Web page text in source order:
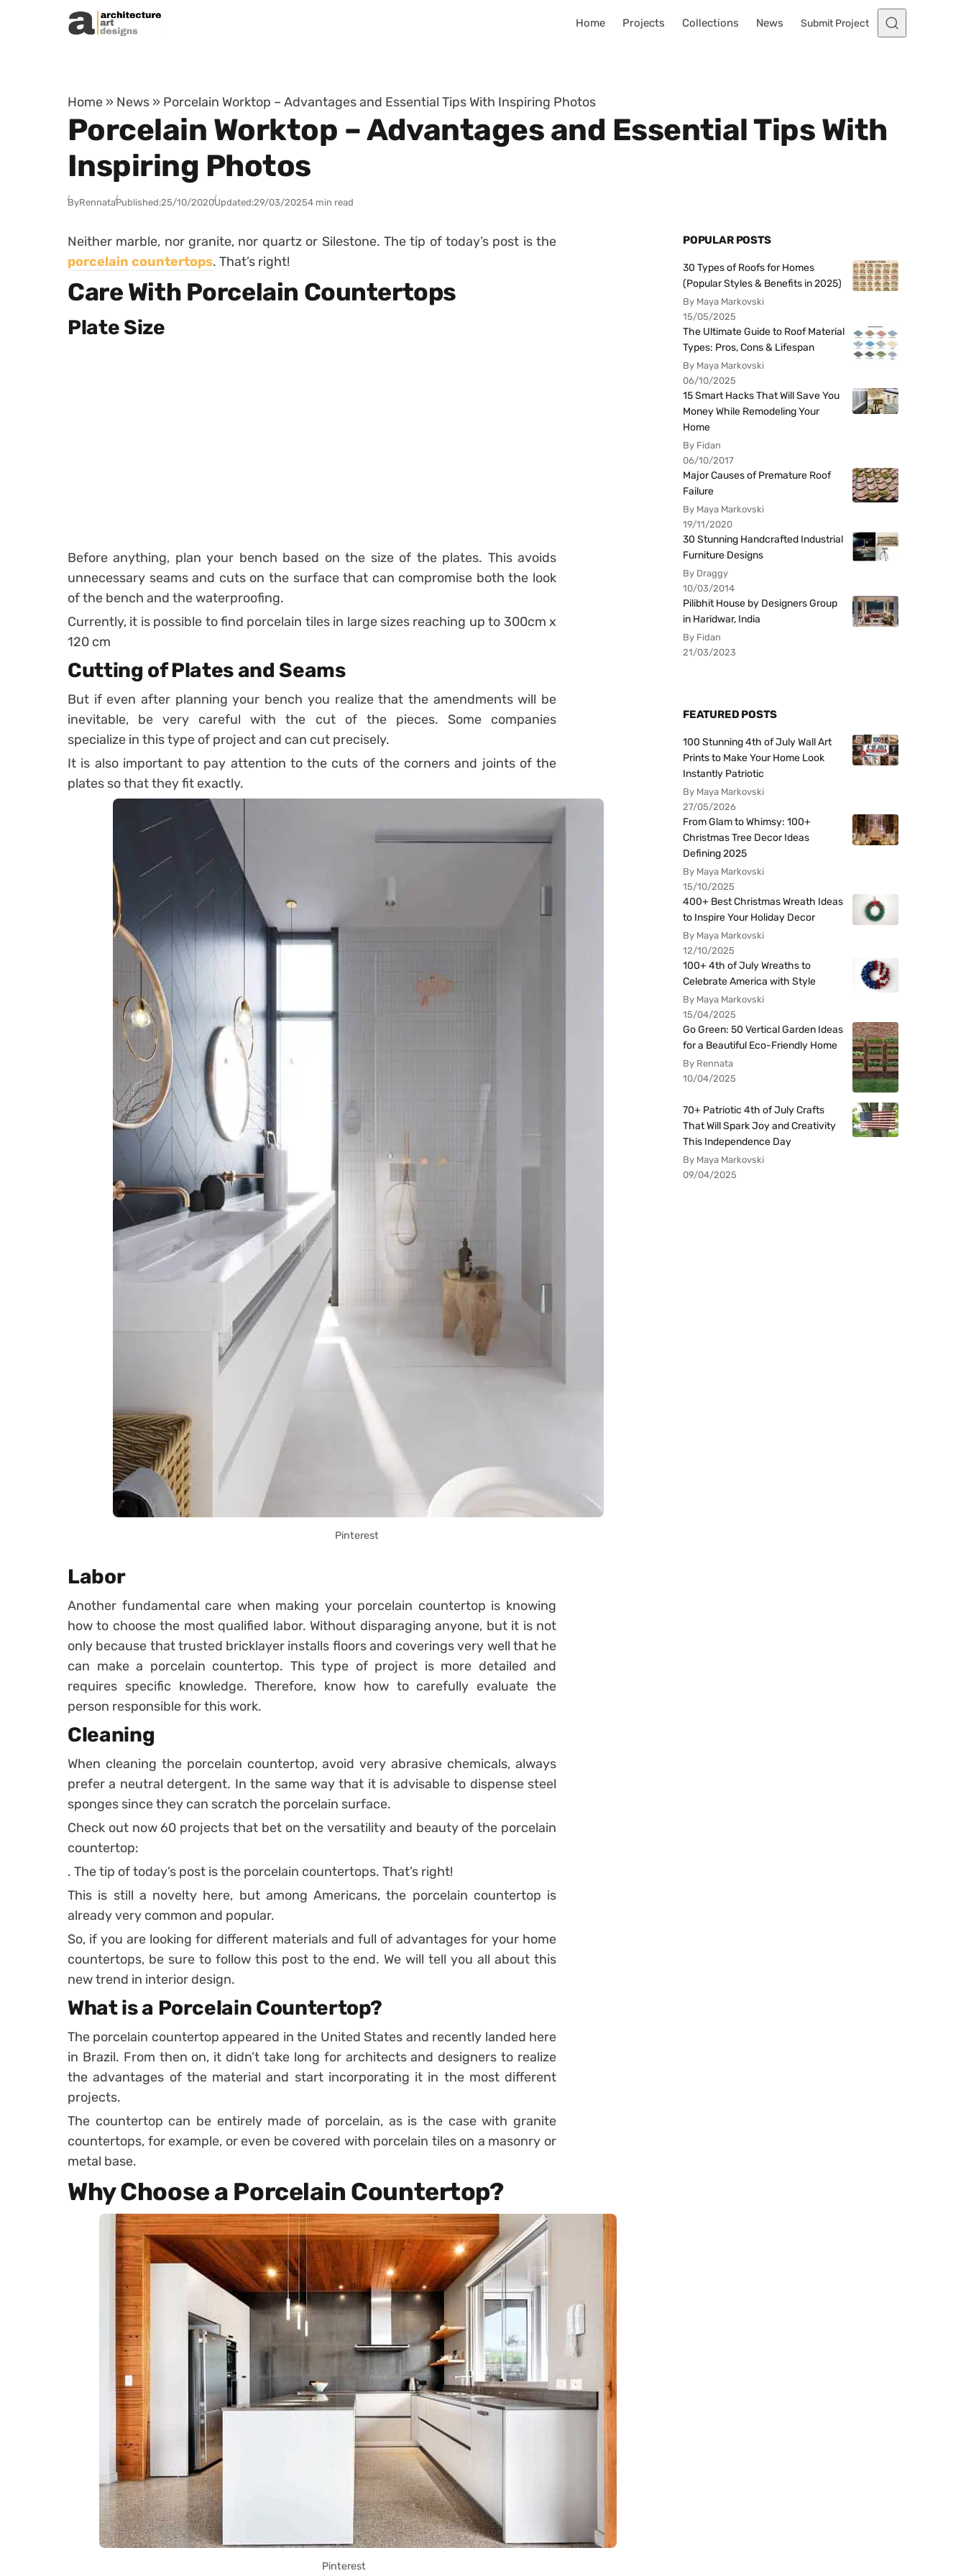
Skip to content
Home Projects Collections News Submit Project
Home » News » Porcelain Worktop – Advantages and Essential Tips With Inspiring Photos
Porcelain Worktop – Advantages and Essential Tips With
Inspiring Photos
ByRennataPublished:25/10/2020Updated:29/03/20254 min read
Neither marble, nor granite, nor quartz or Silestone. The tip of today’s post is the
porcelain countertops. That’s right!
Care With Porcelain Countertops
Plate Size
Before anything, plan your bench based on the size of the plates. This avoids
unnecessary seams and cuts on the surface that can compromise both the look
of the bench and the waterproofing.
Currently, it is possible to find porcelain tiles in large sizes reaching up to 300cm x
120 cm
Cutting of Plates and Seams
But if even after planning your bench you realize that the amendments will be
inevitable, be very careful with the cut of the pieces. Some companies
specialize in this type of project and can cut precisely.
It is also important to pay attention to the cuts of the corners and joints of the
plates so that they fit exactly.
Pinterest
Labor
Another fundamental care when making your porcelain countertop is knowing
how to choose the most qualified labor. Without disparaging anyone, but it is not
only because that trusted bricklayer installs floors and coverings very well that he
can make a porcelain countertop. This type of project is more detailed and
requires specific knowledge. Therefore, know how to carefully evaluate the
person responsible for this work.
Cleaning
When cleaning the porcelain countertop, avoid very abrasive chemicals, always
prefer a neutral detergent. In the same way that it is advisable to dispense steel
sponges since they can scratch the porcelain surface.
Check out now 60 projects that bet on the versatility and beauty of the porcelain
countertop:
. The tip of today’s post is the porcelain countertops. That’s right!
This is still a novelty here, but among Americans, the porcelain countertop is
already very common and popular.
So, if you are looking for different materials and full of advantages for your home
countertops, be sure to follow this post to the end. We will tell you all about this
new trend in interior design.
What is a Porcelain Countertop?
The porcelain countertop appeared in the United States and recently landed here
in Brazil. From then on, it didn’t take long for architects and designers to realize
the advantages of the material and start incorporating it in the most different
projects.
The countertop can be entirely made of porcelain, as is the case with granite
countertops, for example, or even be covered with porcelain tiles on a masonry or
metal base.
Why Choose a Porcelain Countertop?
Pinterest
POPULAR POSTS
30 Types of Roofs for Homes
(Popular Styles & Benefits in 2025)
By Maya Markovski
15/05/2025
The Ultimate Guide to Roof Material
Types: Pros, Cons & Lifespan
By Maya Markovski
06/10/2025
15 Smart Hacks That Will Save You
Money While Remodeling Your
Home
By Fidan
06/10/2017
Major Causes of Premature Roof
Failure
By Maya Markovski
19/11/2020
30 Stunning Handcrafted Industrial
Furniture Designs
By Draggy
10/03/2014
Pilibhit House by Designers Group
in Haridwar, India
By Fidan
21/03/2023
FEATURED POSTS
100 Stunning 4th of July Wall Art
Prints to Make Your Home Look
Instantly Patriotic
By Maya Markovski
27/05/2026
From Glam to Whimsy: 100+
Christmas Tree Decor Ideas
Defining 2025
By Maya Markovski
15/10/2025
400+ Best Christmas Wreath Ideas
to Inspire Your Holiday Decor
By Maya Markovski
12/10/2025
100+ 4th of July Wreaths to
Celebrate America with Style
By Maya Markovski
15/04/2025
Go Green: 50 Vertical Garden Ideas
for a Beautiful Eco-Friendly Home
By Rennata
10/04/2025
70+ Patriotic 4th of July Crafts
That Will Spark Joy and Creativity
This Independence Day
By Maya Markovski
09/04/2025